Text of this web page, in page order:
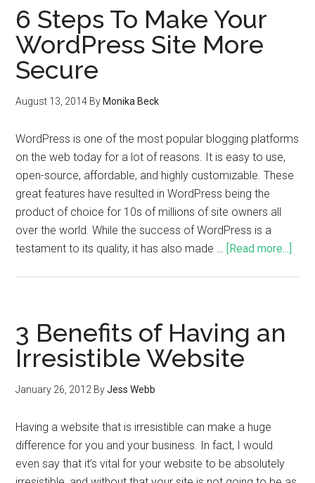
6 Steps To Make Your
WordPress Site More
Secure
August 13, 2014 By Monika Beck
WordPress is one of the most popular blogging platforms
on the web today for a lot of reasons. It is easy to use,
open-source, affordable, and highly customizable. These
great features have resulted in WordPress being the
product of choice for 10s of millions of site owners all
over the world. While the success of WordPress is a
testament to its quality, it has also made … [Read more...]
3 Benefits of Having an
Irresistible Website
January 26, 2012 ByJess Webb
Having a website that is irresistible can make a huge
difference for you and your business. In fact, I would
even say that it’s vital for your website to be absolutely